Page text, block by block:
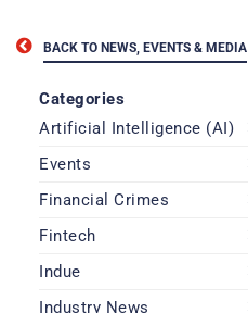
BACK TO NEWS, EVENTS & MEDIA
Categories
Artificial Intelligence (AI)
Events
Financial Crimes
Fintech
Indue
Industry News